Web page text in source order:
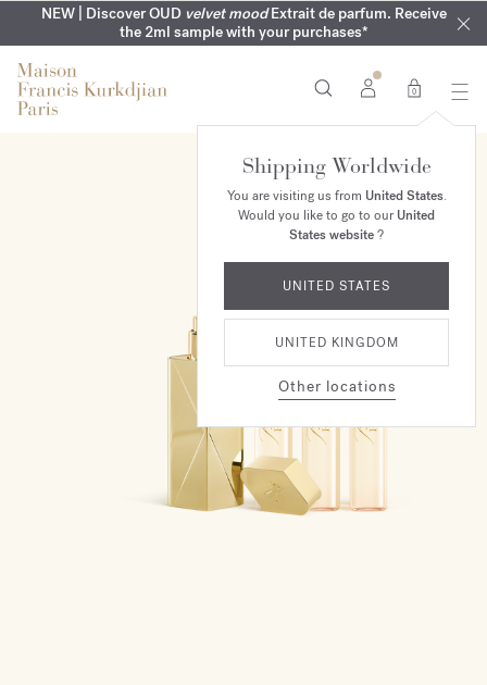
NEW | Discover OUD velvet moodExtrait de parfum. Receive
the 2ml sample with your purchases*
SUMMER WARDROBE | Find your signature summer scent
COMPLIMENTARY ENGRAVING | On all fragrances until 9th of
August
NEXT DAY DELIVERY | Complimentary from £80*
MY VERY INTIMATE PERFUMES | Exclusively available online
and in our boutiques
0
Shipping Worldwide
You are visiting us from United States.
Would you like to go to ourUnited
States website?
UNITED STATES
UNITED KINGDOM
Other locations
ONLINE EXCLUSIVE